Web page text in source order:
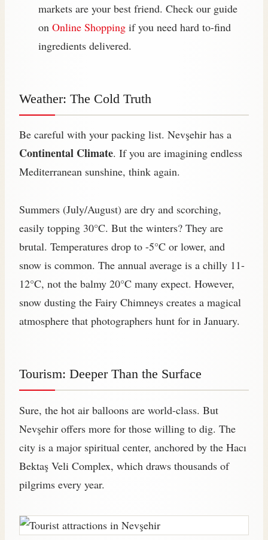
markets are your best friend. Check our guide
on Online Shopping if you need hard to-find
ingredients delivered.
Weather: The Cold Truth
Be careful with your packing list. Nevşehir has a
Continental Climate. If you are imagining endless
Mediterranean sunshine, think again.
Summers (July/August) are dry and scorching,
easily topping 30°C. But the winters? They are
brutal. Temperatures drop to -5°C or lower, and
snow is common. The annual average is a chilly 11-
12°C, not the balmy 20°C many expect. However,
snow dusting the Fairy Chimneys creates a magical
atmosphere that photographers hunt for in January.
Tourism: Deeper Than the Surface
Sure, the hot air balloons are world-class. But
Nevşehir offers more for those willing to dig. The
city is a major spiritual center, anchored by the Hacı
Bektaş Veli Complex, which draws thousands of
pilgrims every year.